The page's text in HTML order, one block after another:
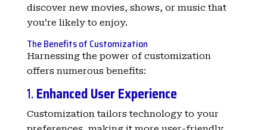
discover new movies, shows, or music that
you’re likely to enjoy.
The Benefits of Customization
Harnessing the power of customization
offers numerous benefits:
1.Enhanced User Experience
Customization tailors technology to your